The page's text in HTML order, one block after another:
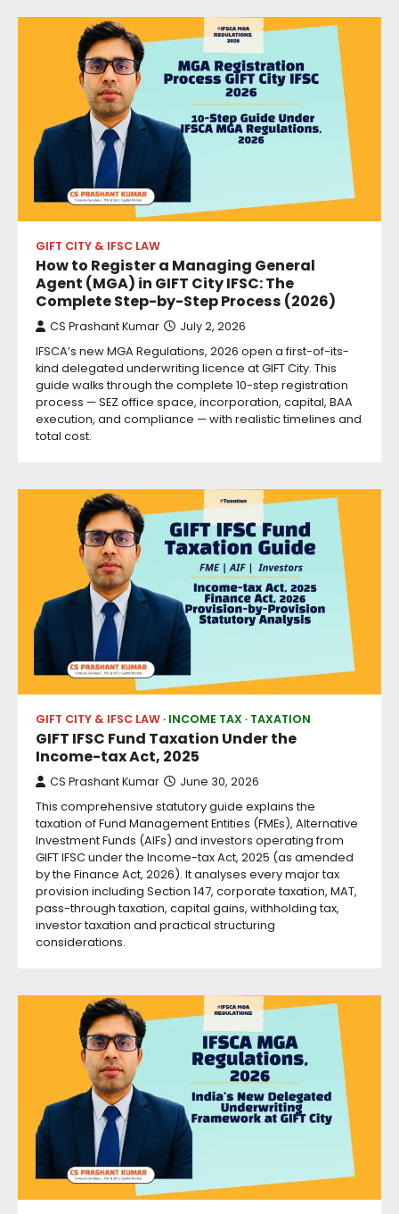
GIFT CITY & IFSC LAW
How to Register a Managing General
Agent (MGA) in GIFT City IFSC: The
Complete Step-by-Step Process (2026)
CS Prashant Kumar July 2, 2026
IFSCA’s new MGA Regulations, 2026 open a first-of-its-
kind delegated underwriting licence at GIFT City. This
guide walks through the complete 10-step registration
process — SEZ office space, incorporation, capital, BAA
execution, and compliance — with realistic timelines and
total cost.
GIFT CITY & IFSC LAW INCOME TAX TAXATION
GIFT IFSC Fund Taxation Under the
Income-tax Act, 2025
CS Prashant Kumar June 30, 2026
This comprehensive statutory guide explains the
taxation of Fund Management Entities (FMEs), Alternative
Investment Funds (AIFs) and investors operating from
GIFT IFSC under the Income-tax Act, 2025 (as amended
by the Finance Act, 2026). It analyses every major tax
provision including Section 147, corporate taxation, MAT,
pass-through taxation, capital gains, withholding tax,
investor taxation and practical structuring
considerations.